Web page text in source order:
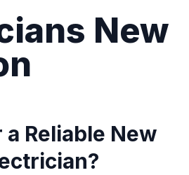
New
Reliable New